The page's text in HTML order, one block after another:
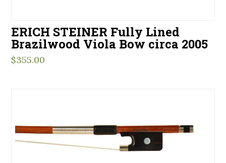
ERICH STEINER Fully Lined
Brazilwood Viola Bow circa 2005
$355.00